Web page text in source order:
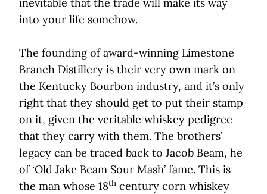
inevitable that the trade will make its way
into your life somehow.
The founding of award-winning Limestone
Branch Distillery is their very own mark on
the Kentucky Bourbon industry, and it’s only
right that they should get to put their stamp
on it, given the veritable whiskey pedigree
that they carry with them. The brothers’
legacy can be traced back to Jacob Beam, he
of ‘Old Jake Beam Sour Mash’ fame. This is
the man whose 18th century corn whiskey